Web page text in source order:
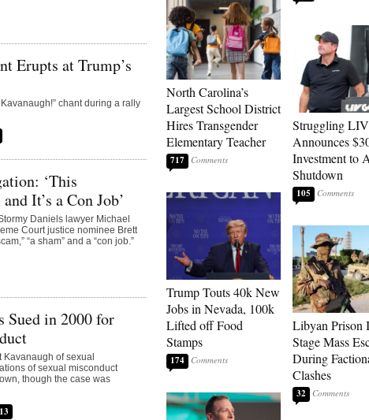
Erupts at Trump’s
chant during a rally
‘This
It’s a Con Job’
Daniels lawyer Michael
Court justice nominee Brett
“a sham” and a “con job.”
Sued in 2000 for
Kavanaugh of sexual
of sexual misconduct
though the case was
North Carolina’s
Largest School District
Hires Transgender
Elementary Teacher
717
Trump Touts 40k New
Jobs in Nevada, 100k
Lifted off Food
Stamps
174
Struggling
Announces
Investment to
Shutdown
105
Libyan Prison
Stage Mass
During
Clashes
32